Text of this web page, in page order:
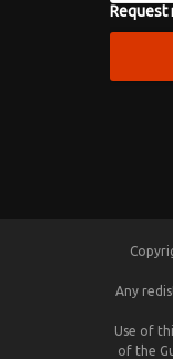
Request
Any
Use of
of the